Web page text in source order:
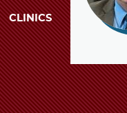
CLINICS